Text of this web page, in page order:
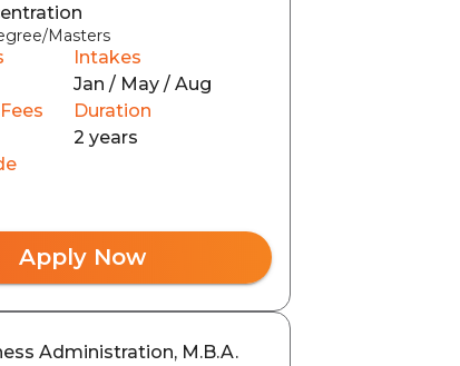
Masters
Intakes
Jan / May / Aug
Duration
2 years
Apply Now
Administration, M.B.A.